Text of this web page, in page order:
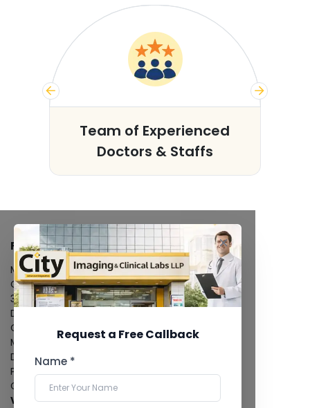
Team of Experienced
Doctors & Staffs
Request a Free Callback
Name *
FACILITIES
MRI Scan
CT Scan
3D/4D Ultrasound
Digital X-Ray
CT Coronary Angiography
Mammography
Dental Imaging
Pathology Laboratory
Cardiology Test
View more...